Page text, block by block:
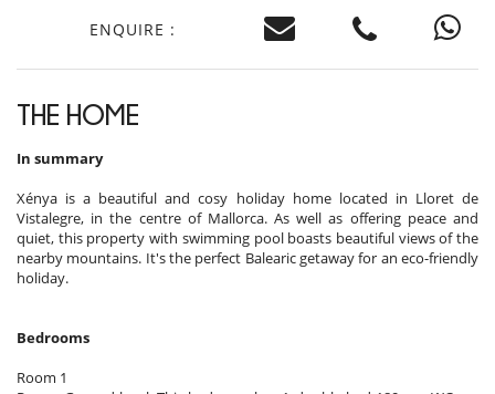
ENQUIRE :
THE HOME
In summary
Xénya is a beautiful and cosy holiday home located in Lloret de
Vistalegre, in the centre of Mallorca. As well as offering peace and
quiet, this property with swimming pool boasts beautiful views of the
nearby mountains. It's the perfect Balearic getaway for an eco-friendly
holiday.
Bedrooms
Room 1